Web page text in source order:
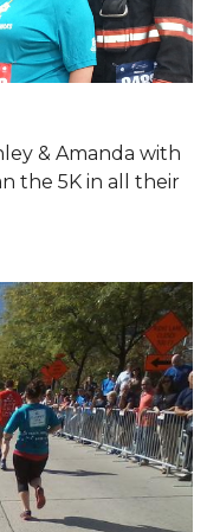
& Amanda with
the 5K in all their